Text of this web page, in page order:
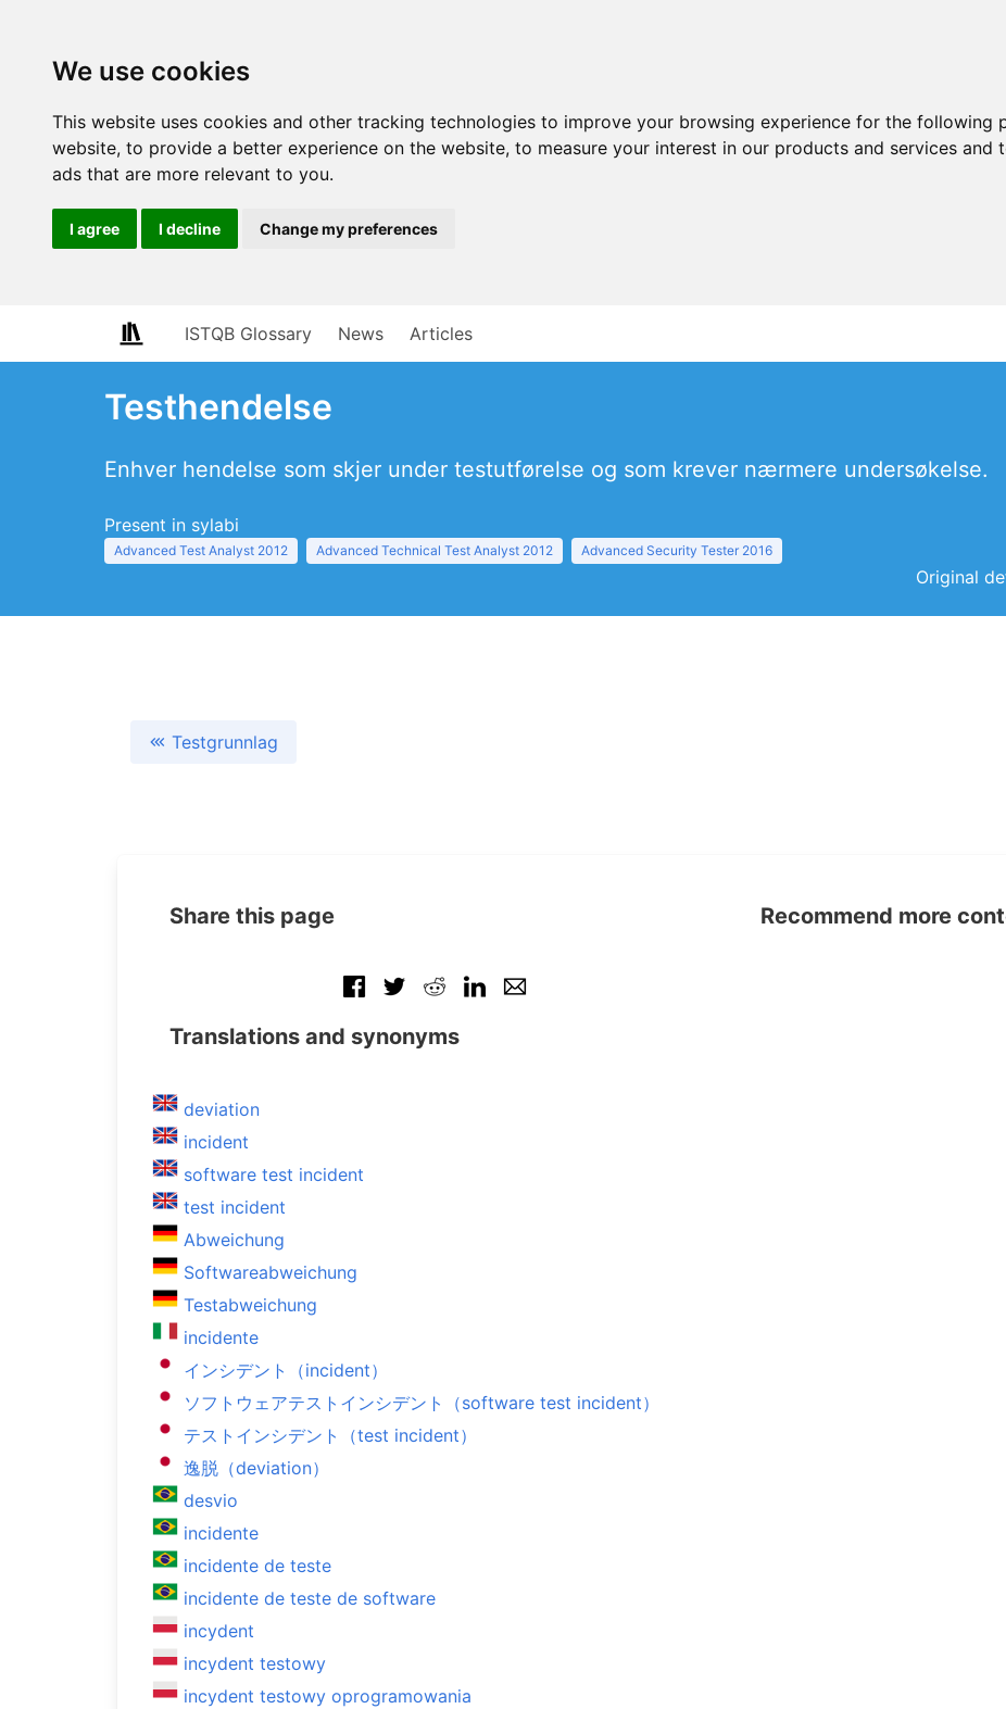
We use cookies
This website uses cookies and other tracking technologies to improve your browsing experience for the following
website, to provide a better experience on the website, to measure your interest in our products and services and
ads that are more relevant to you.
I agree I decline Change my preferences
ISTQB Glossary News Articles
Testhendelse
Enhver hendelse som skjer under testutførelse og som krever nærmere undersøkelse.
Present in sylabi
Advanced Test Analyst 2012 Advanced Technical Test Analyst 2012 Advanced Security Tester 2016
Original
Testgrunnlag
Share this page
Translations and synonyms
deviation
incident
software test incident
test incident
Abweichung
Softwareabweichung
Testabweichung
incidente
インシデント（incident）
ソフトウェアテストインシデント（software test incident）
テストインシデント（test incident）
逸脱（deviation）
desvio
incidente
incidente de teste
incidente de teste de software
incydent
incydent testowy
incydent testowy oprogramowania
Recommend more